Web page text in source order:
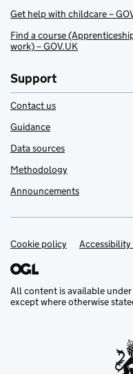
Get help with childcare –
Find a course
work) – GOV.UK
Support
Contact us
Guidance
Data sources
Methodology
Announcements
Support links
Cookie policy
All content is available
except where otherwise